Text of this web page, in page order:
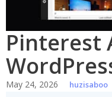
Pinterest
May 24, 2026 huzisaboo